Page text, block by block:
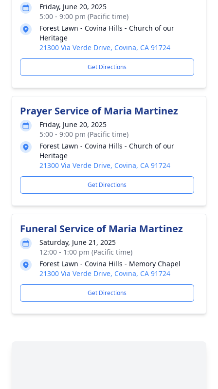
Friday, June 20, 2025
5:00 - 9:00 pm (Pacific time)
Forest Lawn - Covina Hills - Church of our
Heritage
21300 Via Verde Drive, Covina, CA 91724
Get Directions
Prayer Service of Maria Martinez
Friday, June 20, 2025
5:00 - 9:00 pm (Pacific time)
Forest Lawn - Covina Hills - Church of our
Heritage
21300 Via Verde Drive, Covina, CA 91724
Get Directions
Funeral Service of Maria Martinez
Saturday, June 21, 2025
12:00 - 1:00 pm (Pacific time)
Forest Lawn - Covina Hills - Memory Chapel
21300 Via Verde Drive, Covina, CA 91724
Get Directions